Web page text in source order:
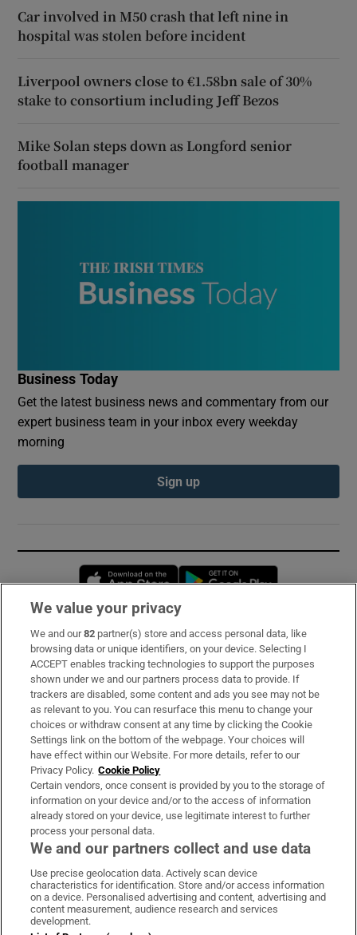
Car involved in M50 crash that left nine in
hospital was stolen before incident
Liverpool owners close to €1.58bn sale of 30%
stake to consortium including Jeff Bezos
Mike Solan steps down as Longford senior
football manager
Business Today
Get the latest business news and commentary from our
expert business team in your inbox every weekday
morning
Sign up
Opens in new window
Subscribe
Support
About Us
Irish Times Products & Services
OUR PARTNERS:
Irish Times on WhatsApp
Irish Times on Facebook
Irish Times on X
Irish Times on LinkedIn
Irish Times on Instagram
Terms & Conditions
We value your privacy
We and our82 partner(s) store and access personal data, like
browsing data or unique identifiers, on your device. Selecting I
ACCEPT enables tracking technologies to support the purposes
shown under we and our partners process data to provide. If
trackers are disabled, some content and ads you see may not be
as relevant to you. You can resurface this menu to change your
choices or withdraw consent at any time by clicking the Cookie
Settings link on the bottom of the webpage. Your choices will
have effect within our Website. For more details, refer to our
Privacy Policy. Cookie Policy
Certain vendors, once consent is provided by you to the storage of
information on your device and/or to the access of information
already stored on your device, use legitimate interest to further
process your personal data.
We and our partners collect and use data
Use precise geolocation data. Actively scan device
characteristics for identification. Store and/or access information
on a device. Personalised advertising and content, advertising and
content measurement, audience research and services
development.